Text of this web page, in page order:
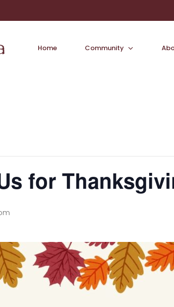
Home Community
for